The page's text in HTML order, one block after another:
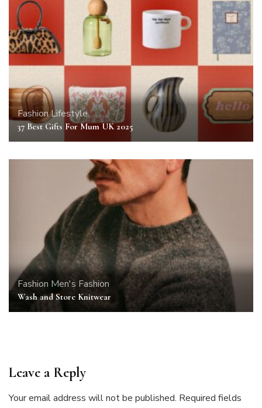
FashionLifestyle
37 Best Gifts For Mum UK 2025
Fashion Men's Fashion
Wash and Store Knitwear
Leave a Reply
Your email address will not be published. Required fields